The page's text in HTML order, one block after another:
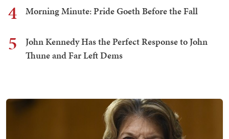
4 Morning Minute: Pride Goeth Before the Fall
5
John Kennedy Has the Perfect Response to John
Thune and Far Left Dems